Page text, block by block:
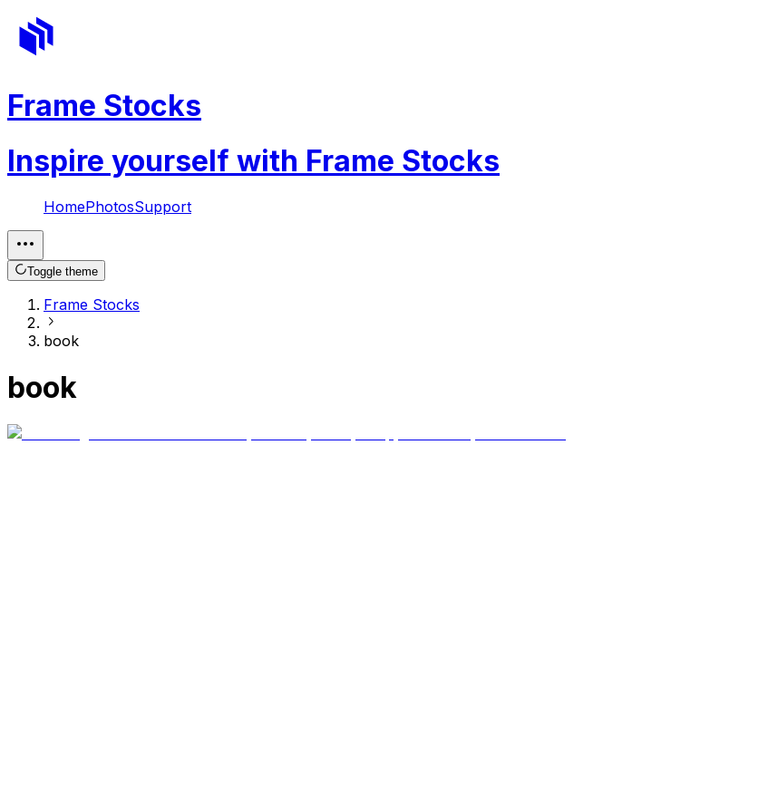
Frame Stocks
Inspire yourself with Frame Stocks
HomePhotosSupport
Toggle theme
Frame Stocks
book
book